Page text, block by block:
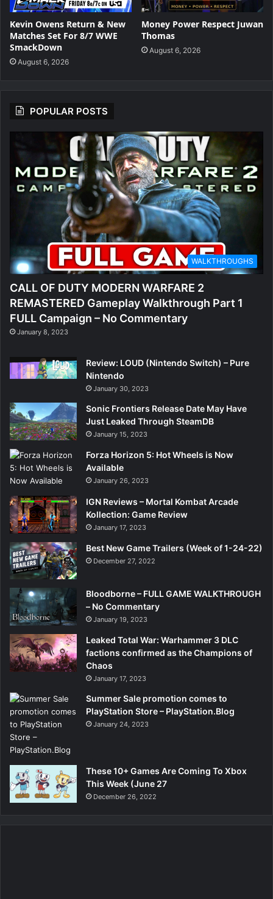
Kevin Owens Return & New
Matches Set For 8/7 WWE
SmackDown
August 6, 2026
Money Power Respect Juwan
Thomas
August 6, 2026
POPULAR POSTS
WALKTHROUGHS
CALL OF DUTY MODERN WARFARE 2
REMASTERED Gameplay Walkthrough Part 1
FULL Campaign – No Commentary
January 8, 2023
Review: LOUD (Nintendo Switch) – Pure
Nintendo
January 30, 2023
Sonic Frontiers Release Date May Have
Just Leaked Through SteamDB
January 15, 2023
Forza Horizon 5: Hot Wheels is Now
Available
January 26, 2023
IGN Reviews – Mortal Kombat Arcade
Kollection: Game Review
January 17, 2023
Best New Game Trailers (Week of 1-24-22)
December 27, 2022
Bloodborne – FULL GAME WALKTHROUGH
– No Commentary
January 19, 2023
Leaked Total War: Warhammer 3 DLC
factions confirmed as the Champions of
Chaos
January 17, 2023
Summer Sale promotion comes to
PlayStation Store – PlayStation.Blog
January 24, 2023
These 10+ Games Are Coming To Xbox
This Week (June 27
December 26, 2022